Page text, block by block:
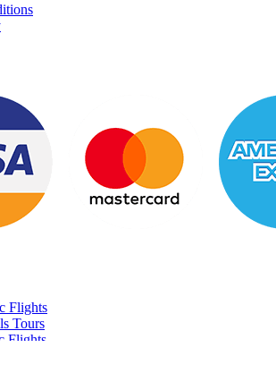
Flights
Tours
Flights